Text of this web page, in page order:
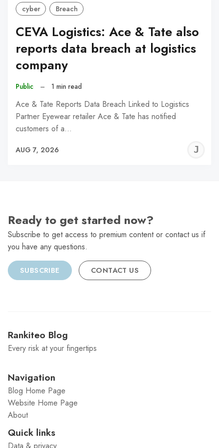
cyber Breach
CEVA Logistics: Ace & Tate also
reports data breach at logistics
company
Public – 1 min read
Ace & Tate Reports Data Breach Linked to Logistics
Partner Eyewear retailer Ace & Tate has notified
customers of a…
AUG 7, 2026
Ready to get started now?
Subscribe to get access to premium content or contact us if
you have any questions.
SUBSCRIBE CONTACT US
Rankiteo Blog
Every risk at your fingertips
Navigation
Blog Home Page
Website Home Page
About
Quick links